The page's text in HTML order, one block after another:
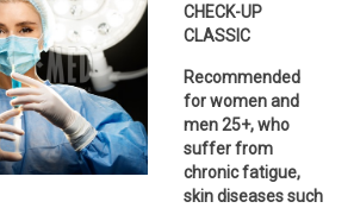
CHECK-UP
CLASSIC
Recommended
for women and
men 25+, who
suffer from
chronic fatigue,
skin diseases such